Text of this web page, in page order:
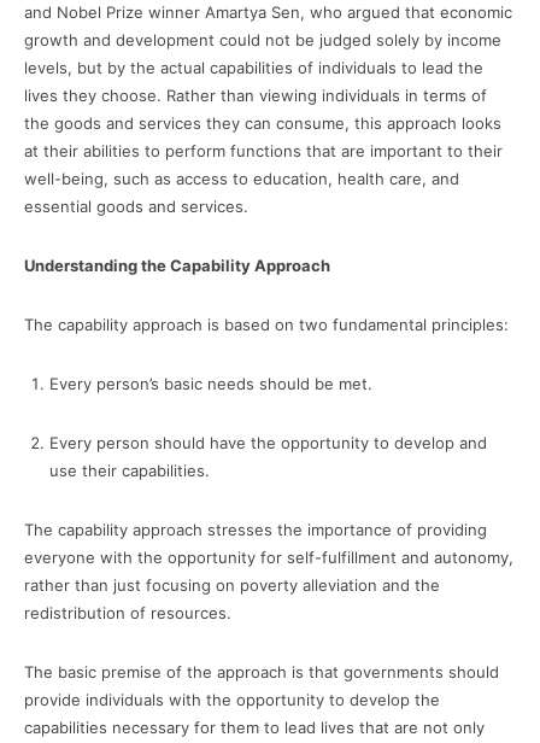
and Nobel Prize winner Amartya Sen, who argued that economic
growth and development could not be judged solely by income
levels, but by the actual capabilities of individuals to lead the
lives they choose. Rather than viewing individuals in terms of
the goods and services they can consume, this approach looks
at their abilities to perform functions that are important to their
well-being, such as access to education, health care, and
essential goods and services.
Understanding the Capability Approach
The capability approach is based on two fundamental principles:
Every person’s basic needs should be met.
Every person should have the opportunity to develop and
use their capabilities.
The capability approach stresses the importance of providing
everyone with the opportunity for self-fulfillment and autonomy,
rather than just focusing on poverty alleviation and the
redistribution of resources.
The basic premise of the approach is that governments should
provide individuals with the opportunity to develop the
capabilities necessary for them to lead lives that are not only